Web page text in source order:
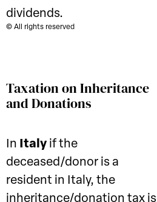
dividends.
© All rights reserved
Taxation on Inheritance
and Donations
In Italy if the
deceased/donor is a
resident in Italy, the
inheritance/donation tax is